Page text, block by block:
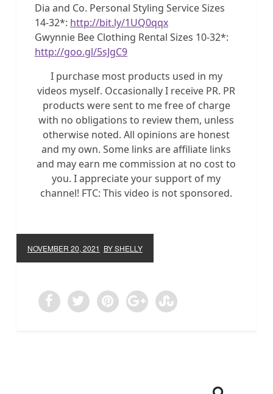
Dia and Co. Personal Styling Service Sizes
14-32*: http://bit.ly/1UQ0qqx
Gwynnie Bee Clothing Rental Sizes 10-32*:
http://goo.gl/5sJgC9
I purchase most products used in my
videos myself. Occasionally I receive PR. PR
products were sent to me free of charge
with no obligations to review them, unless
otherwise noted. All opinions are honest
and my own. Some links are affiliate links
and may earn me commission at no cost to
you. I appreciate your support of my
channel! FTC: This video is not sponsored.
NOVEMBER 20, 2021 BY SHELLY